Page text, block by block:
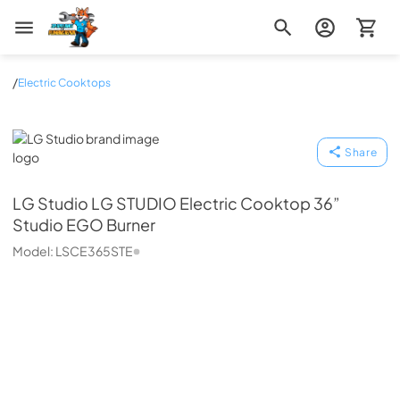
Zip Appliance & Plumbing Repair
/Electric Cooktops
LG Studio
Share
LG Studio LG STUDIO Electric Cooktop 36”
Studio EGO Burner
Model: LSCE365STE